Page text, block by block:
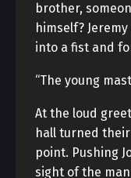
brother,
himself?
into a fist and
“The young
At the loud
hall turned
point. Pushing
sight of the